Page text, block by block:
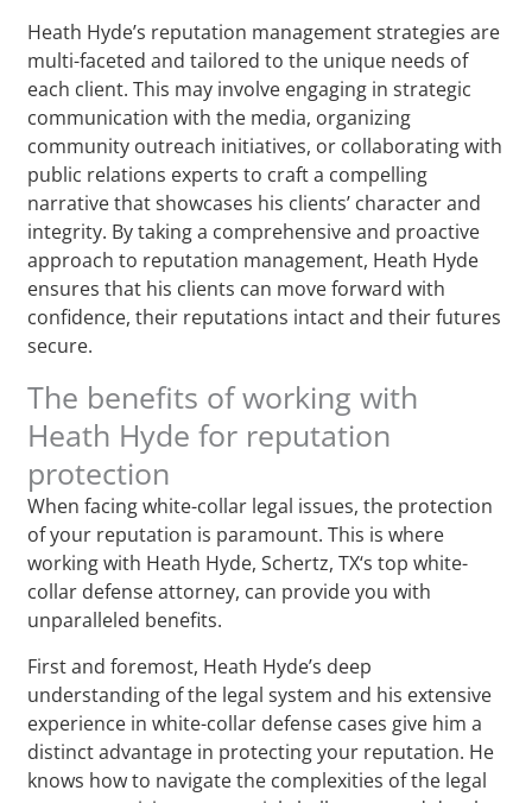
Heath Hyde’s reputation management strategies are
multi-faceted and tailored to the unique needs of
each client. This may involve engaging in strategic
communication with the media, organizing
community outreach initiatives, or collaborating with
public relations experts to craft a compelling
narrative that showcases his clients’ character and
integrity. By taking a comprehensive and proactive
approach to reputation management, Heath Hyde
ensures that his clients can move forward with
confidence, their reputations intact and their futures
secure.
The benefits of working with
Heath Hyde for reputation
protection
When facing white-collar legal issues, the protection
of your reputation is paramount. This is where
working with Heath Hyde, Schertz, TX‘s top white-
collar defense attorney, can provide you with
unparalleled benefits.
First and foremost, Heath Hyde’s deep
understanding of the legal system and his extensive
experience in white-collar defense cases give him a
distinct advantage in protecting your reputation. He
knows how to navigate the complexities of the legal